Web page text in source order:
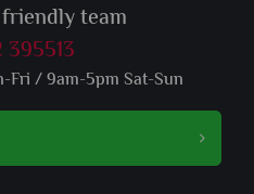
team
395513
Fri / 9am-5pm Sat-Sun